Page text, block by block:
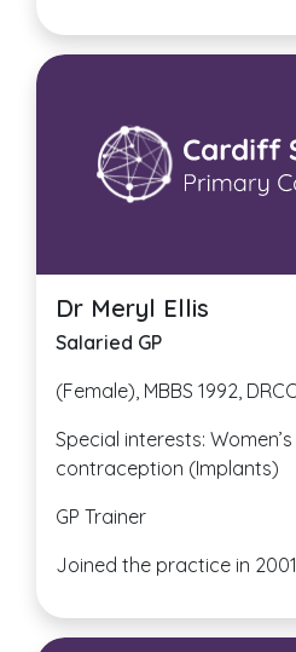
Dr Meryl Ellis
Salaried GP
(Female), MBBS 1992,
Special interests:
contraception (Implants)
GP Trainer
Joined the practice in